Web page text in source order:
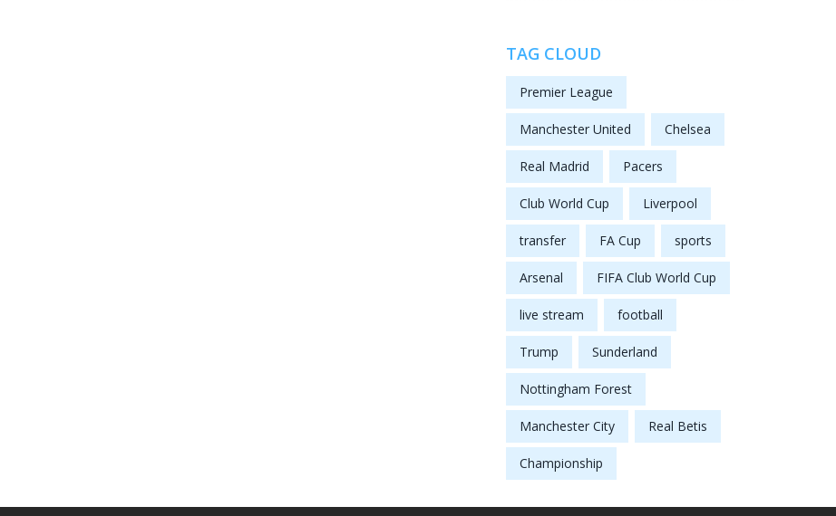
TAG CLOUD
Premier League
Manchester United Chelsea
Real Madrid Pacers
Club World Cup Liverpool
transfer FA Cup sports
Arsenal FIFA Club World Cup
live stream football
Trump Sunderland
Nottingham Forest
Manchester City Real Betis
Championship